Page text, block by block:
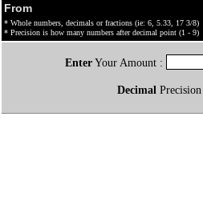
From
* Whole numbers, decimals or fractions (ie: 6, 5.33, 17 3/8)
* Precision is how many numbers after decimal point (1 - 9)
EnterYour Amount :
Decimal